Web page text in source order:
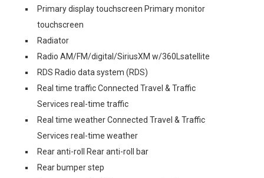
Primary display touchscreen Primary monitor
touchscreen
Radiator
Radio AM/FM/digital/SiriusXM w/360Lsatellite
RDS Radio data system (RDS)
Real time traffic Connected Travel & Traffic
Services real-time traffic
Real time weather Connected Travel & Traffic
Services real-time weather
Rear anti-roll Rear anti-roll bar
Rear bumper step